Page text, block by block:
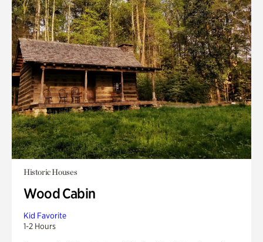
Historic Houses
Wood Cabin
Kid Favorite
1-2 Hours